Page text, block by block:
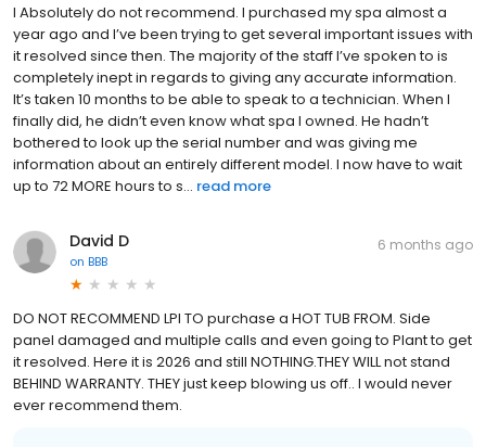
I Absolutely do not recommend. I purchased my spa almost a
year ago and I’ve been trying to get several important issues with
it resolved since then. The majority of the staff I’ve spoken to is
completely inept in regards to giving any accurate information.
It’s taken 10 months to be able to speak to a technician. When I
finally did, he didn’t even know what spa I owned. He hadn’t
bothered to look up the serial number and was giving me
information about an entirely different model. I now have to wait
up to 72 MORE hours to s... read more
David D
on BBB
6 months ago
DO NOT RECOMMEND LPI TO purchase a HOT TUB FROM. Side
panel damaged and multiple calls and even going to Plant to get
it resolved. Here it is 2026 and still NOTHING.THEY WILL not stand
BEHIND WARRANTY. THEY just keep blowing us off.. I would never
ever recommend them.